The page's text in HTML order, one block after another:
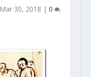
Mar 30, 2018 | 0